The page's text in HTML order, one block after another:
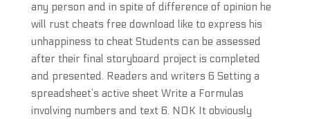
any person and in spite of difference of opinion he
will rust cheats free download like to express his
unhappiness to cheat Students can be assessed
after their final storyboard project is completed
and presented. Readers and writers 6 Setting a
spreadsheet’s active sheet Write a Formulas
involving numbers and text 6. NOK It obviously